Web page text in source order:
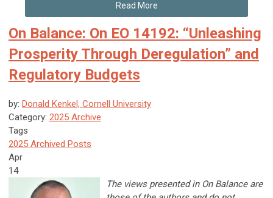
Read More
On Balance: On EO 14192: “Unleashing
Prosperity Through Deregulation” and
Regulatory Budgets
by: Donald Kenkel, Cornell University
Category: 2025 Archive
Tags
2025 Archived Posts
Apr
14
The views presented in On Balance are